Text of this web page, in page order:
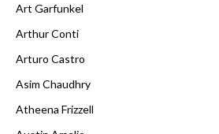
Art Garfunkel
Arthur Conti
Arturo Castro
Asim Chaudhry
Atheena Frizzell